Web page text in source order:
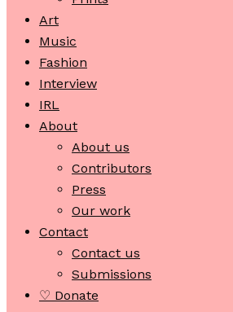
Art
Music
Fashion
Interview
IRL
About
About us
Contributors
Press
Our work
Contact
Contact us
Submissions
♡ Donate